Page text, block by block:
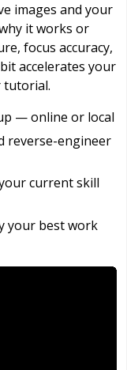
images and your
it works or
focus accuracy,
accelerates your
tutorial.
— online or local
reverse-engineer
current skill
your best work